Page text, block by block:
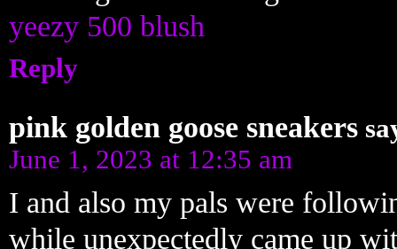
yeezy 500 blush
Reply
pink golden goose sneakers
June 1, 2023 at 12:35 am
I and also my pals were
while unexpectedly came up